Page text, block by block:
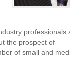
professionals
the prospect of
of small and